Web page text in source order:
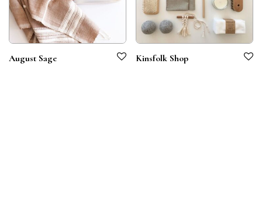
August Sage Kinsfolk Shop